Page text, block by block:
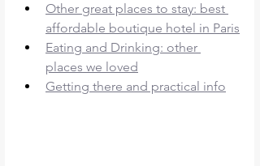
Other great places to stay: best
affordable boutique hotel in Paris
Eating and Drinking: other
places we loved
Getting there and practical info